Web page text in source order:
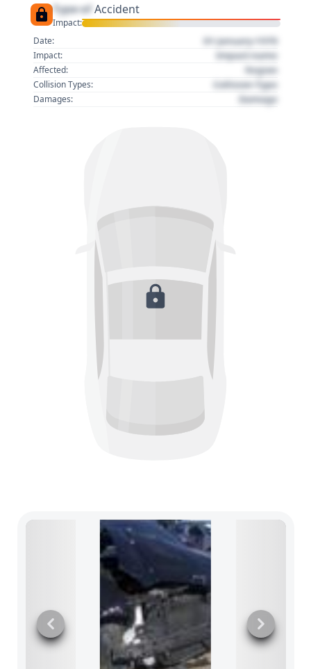
Type of Accident
Impact:
Date:
01 January 1970
Impact: Impact name
Affected: Region
Collision Types: Collision Type
Damages: Damage